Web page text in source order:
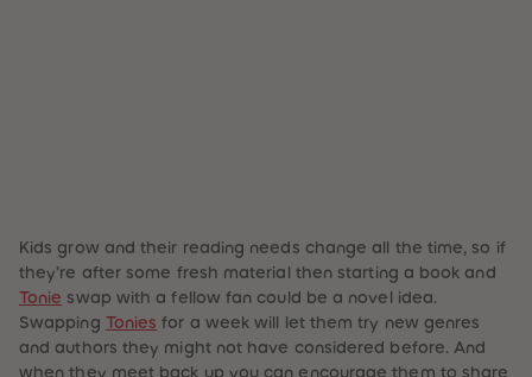
Kids grow and their reading needs change all the time, so if
they’re after some fresh material then starting a book and
Tonie swap with a fellow fan could be a novel idea.
Swapping Tonies for a week will let them try new genres
and authors they might not have considered before. And
when they meet back up you can encourage them to share